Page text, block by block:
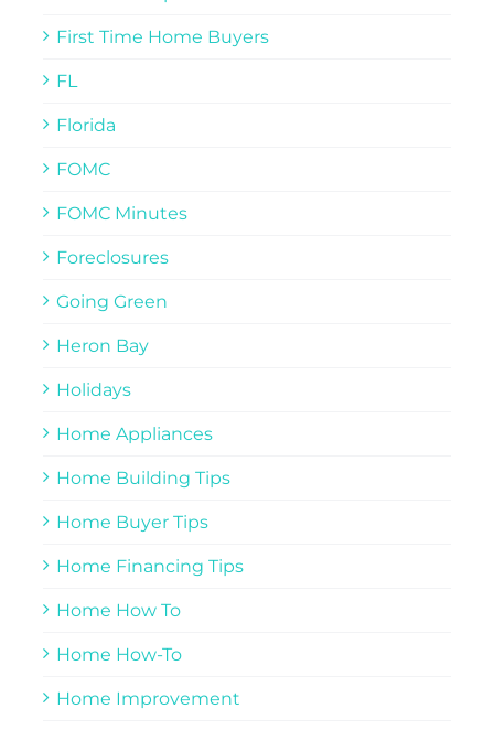
First Time Home Buyers
FL
Florida
FOMC
FOMC Minutes
Foreclosures
Going Green
Heron Bay
Holidays
Home Appliances
Home Building Tips
Home Buyer Tips
Home Financing Tips
Home How To
Home How-To
Home Improvement